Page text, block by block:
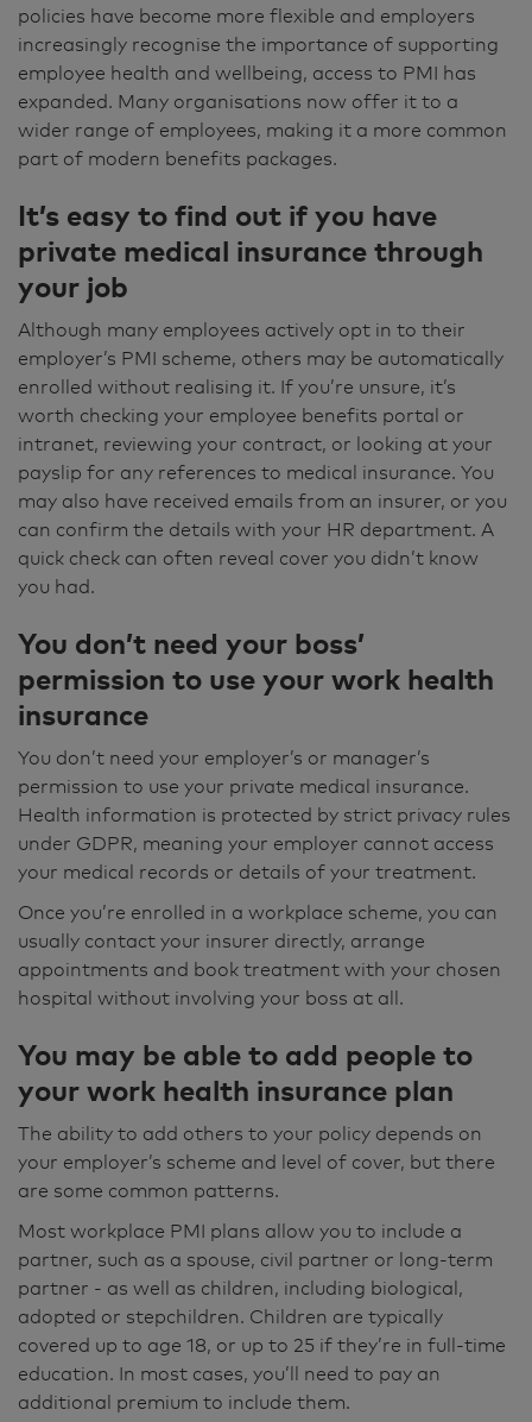
policies have become more flexible and employers
increasingly recognise the importance of supporting
employee health and wellbeing, access to PMI has
expanded. Many organisations now offer it to a
wider range of employees, making it a more common
part of modern benefits packages.
It’s easy to find out if you have
private medical insurance through
your job
Although many employees actively opt in to their
employer’s PMI scheme, others may be automatically
enrolled without realising it. If you’re unsure, it’s
worth checking your employee benefits portal or
intranet, reviewing your contract, or looking at your
payslip for any references to medical insurance. You
may also have received emails from an insurer, or you
can confirm the details with your HR department. A
quick check can often reveal cover you didn’t know
you had.
You don’t need your boss’
permission to use your work health
insurance
You don’t need your employer’s or manager’s
permission to use your private medical insurance.
Health information is protected by strict privacy rules
under GDPR, meaning your employer cannot access
your medical records or details of your treatment.
Once you’re enrolled in a workplace scheme, you can
usually contact your insurer directly, arrange
appointments and book treatment with your chosen
hospital without involving your boss at all.
You may be able to add people to
your work health insurance plan
The ability to add others to your policy depends on
your employer’s scheme and level of cover, but there
are some common patterns.
Most workplace PMI plans allow you to include a
partner, such as a spouse, civil partner or long-term
partner - as well as children, including biological,
adopted or stepchildren. Children are typically
covered up to age 18, or up to 25 if they’re in full-time
education. In most cases, you’ll need to pay an
additional premium to include them.